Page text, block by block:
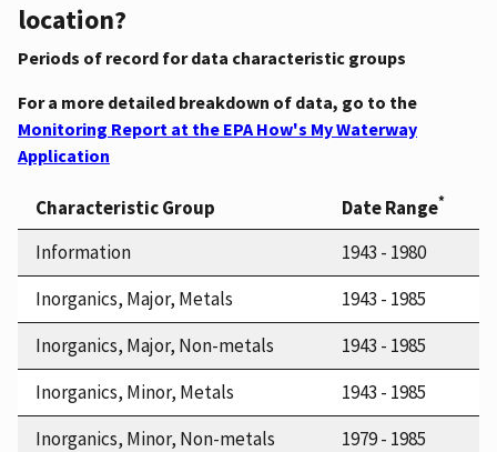
location?
Periods of record for data characteristic groups
For a more detailed breakdown of data, go to the
Monitoring Report at the EPA How's My Waterway
Application
Characteristic Group Date Range*
Information
1943 - 1980
Inorganics, Major, Metals
1943 - 1985
Inorganics, Major, Non-metals
1943 - 1985
Inorganics, Minor, Metals
1943 - 1985
Inorganics, Minor, Non-metals
1979 - 1985